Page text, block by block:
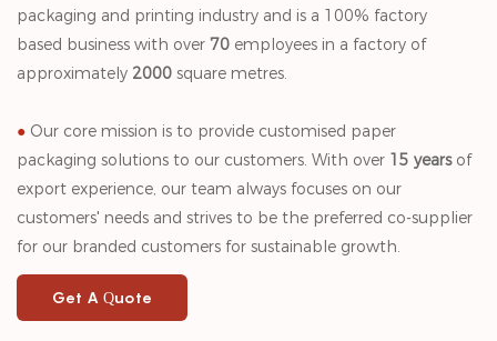
packaging and printing industry and is a 100% factory
based business with over 70 employees in a factory of
approximately 2000 square metres.
● Our core mission is to provide customised paper
packaging solutions to our customers. With over 15 yearsof
export experience, our team always focuses on our
customers' needs and strives to be the preferred co-supplier
for our branded customers for sustainable growth.
Get A Quote